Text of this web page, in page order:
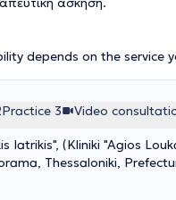
depends on the service
Practice 3 Video
Iatrikis", (Kliniki "Agios
Thessaloniki,